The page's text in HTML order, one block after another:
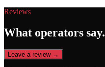
Reviews
What operators say.
Leave a review →